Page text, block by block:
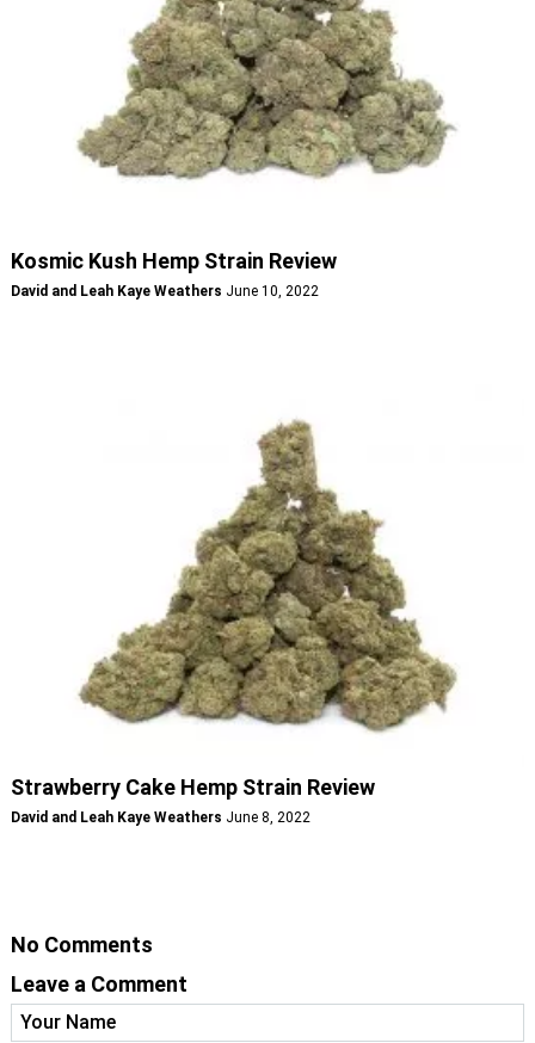
Kosmic Kush Hemp Strain Review
David and Leah Kaye Weathers June 10, 2022
Strawberry Cake Hemp Strain Review
David and Leah Kaye Weathers June 8, 2022
No Comments
Leave a Comment